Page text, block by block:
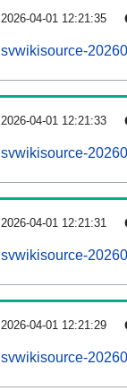
2026-04-01 12:21:35
svwikisource-
2026-04-01 12:21:33
svwikisource-
2026-04-01 12:21:31
svwikisource-
2026-04-01 12:21:29
svwikisource-